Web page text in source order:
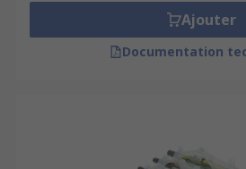
Ajouter
Documentation